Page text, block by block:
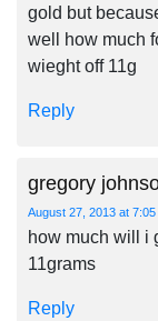
gold but
well how much
wieght off 11g
Reply
gregory
August 27, 2013 at 7:05
how much will i
11grams
Reply